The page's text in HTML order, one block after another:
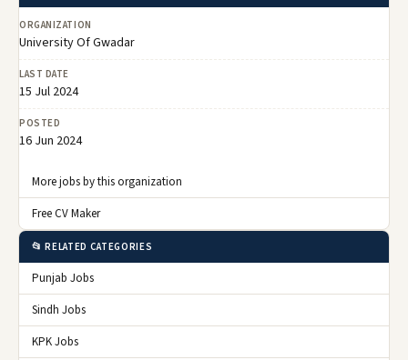
ORGANIZATION
University Of Gwadar
LAST DATE
15 Jul 2024
POSTED
16 Jun 2024
More jobs by this organization
Free CV Maker
📂 RELATED CATEGORIES
Punjab Jobs
Sindh Jobs
KPK Jobs